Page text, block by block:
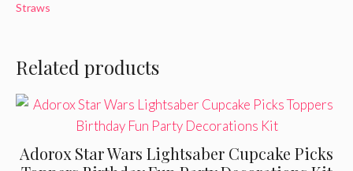
Straws
Related products
Adorox Star Wars Lightsaber Cupcake Picks